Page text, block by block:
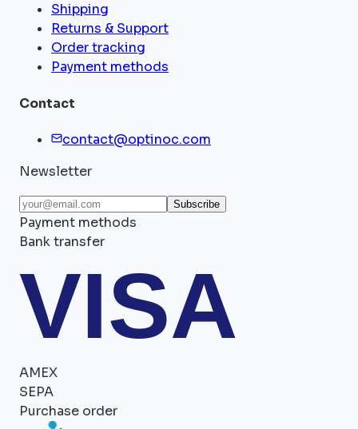
Shipping
Returns & Support
Order tracking
Payment methods
Contact
contact@optinoc.com
Newsletter
Subscribe
Payment methods
Bank transfer
VISA
AMEX
SEPA
Purchase order